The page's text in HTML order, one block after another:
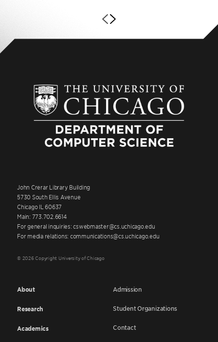
John Crerar Library Building
5730 South Ellis Avenue
Chicago IL 60637
Main: 773.702.6614
For general inquiries: cswebmaster@cs.uchicago.edu
For media relations: communications@cs.uchicago.edu
© 2026 Copyright University of Chicago
About
Research
Academics
Admission
Student Organizations
Contact